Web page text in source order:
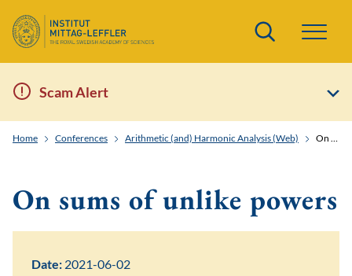
Search
Scam Alert
Home Conferences Arithmetic (and) Harmonic Analysis (Web) On sums of unlike powers
On sums of unlike powers
Date: 2021-06-02